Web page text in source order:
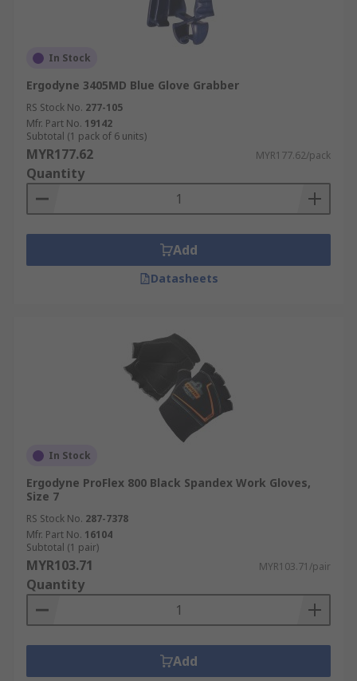
In Stock
Ergodyne 3405MD Blue Glove Grabber
RS Stock No. 277-105
Mfr. Part No. 19142
Subtotal (1 pack of 6 units)
MYR177.62 MYR177.62/pack
Quantity
Add
Datasheets
In Stock
Ergodyne ProFlex 800 Black Spandex Work Gloves,
Size 7
RS Stock No. 287-7378
Mfr. Part No. 16104
Subtotal (1 pair)
MYR103.71 MYR103.71/pair
Quantity
Add